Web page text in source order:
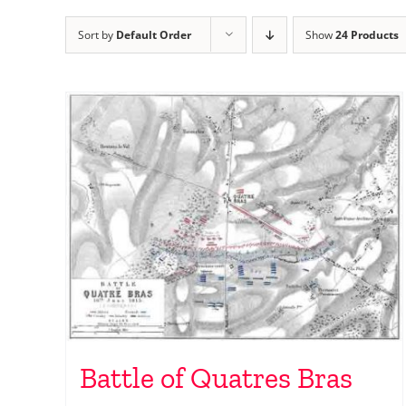
Sort by Default Order Show24 Products
Battle of Quatres Bras